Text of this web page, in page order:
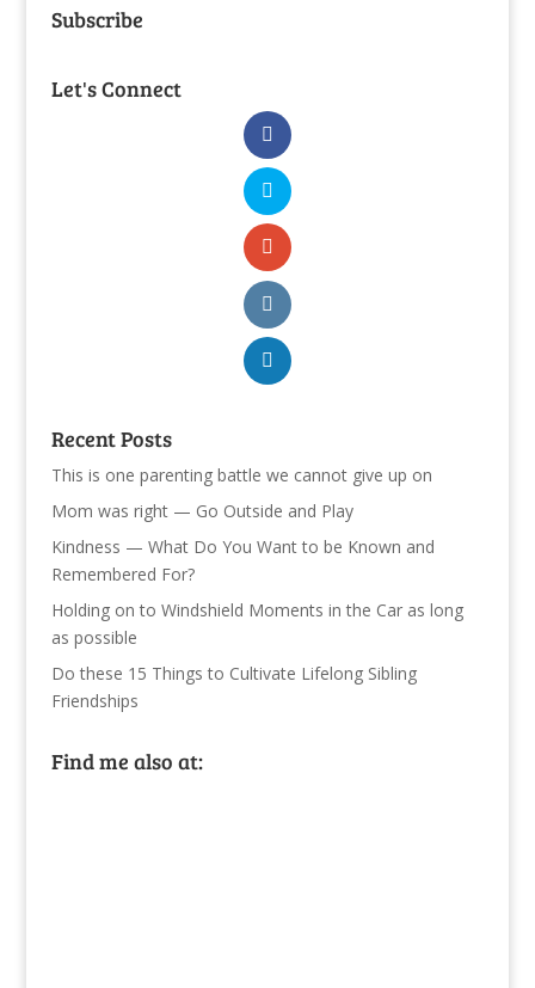
Subscribe
Let's Connect
Recent Posts
This is one parenting battle we cannot give up on
Mom was right — Go Outside and Play
Kindness — What Do You Want to be Known and
Remembered For?
Holding on to Windshield Moments in the Car as long
as possible
Do these 15 Things to Cultivate Lifelong Sibling
Friendships
Find me also at: